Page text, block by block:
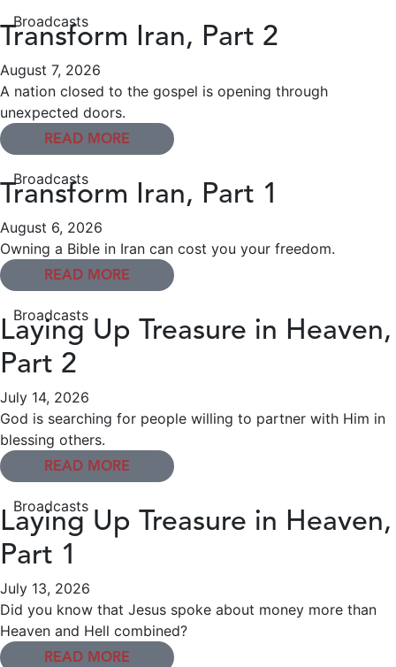
Broadcasts
Transform Iran, Part 2
August 7, 2026
A nation closed to the gospel is opening through
unexpected doors.
READ MORE
Broadcasts
Transform Iran, Part 1
August 6, 2026
Owning a Bible in Iran can cost you your freedom.
READ MORE
Broadcasts
Laying Up Treasure in Heaven,
Part 2
July 14, 2026
God is searching for people willing to partner with Him in
blessing others.
READ MORE
Broadcasts
Laying Up Treasure in Heaven,
Part 1
July 13, 2026
Did you know that Jesus spoke about money more than
Heaven and Hell combined?
READ MORE